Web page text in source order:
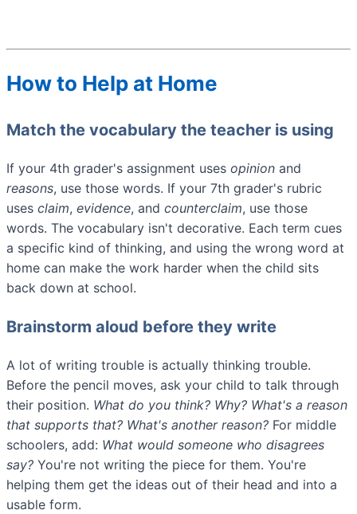
How to Help at Home
Match the vocabulary the teacher is using
If your 4th grader's assignment uses opinion and
reasons, use those words. If your 7th grader's rubric
uses claim, evidence, and counterclaim, use those
words. The vocabulary isn't decorative. Each term cues
a specific kind of thinking, and using the wrong word at
home can make the work harder when the child sits
back down at school.
Brainstorm aloud before they write
A lot of writing trouble is actually thinking trouble.
Before the pencil moves, ask your child to talk through
their position. What do you think? Why? What's a reason
that supports that? What's another reason? For middle
schoolers, add: What would someone who disagrees
say? You're not writing the piece for them. You're
helping them get the ideas out of their head and into a
usable form.